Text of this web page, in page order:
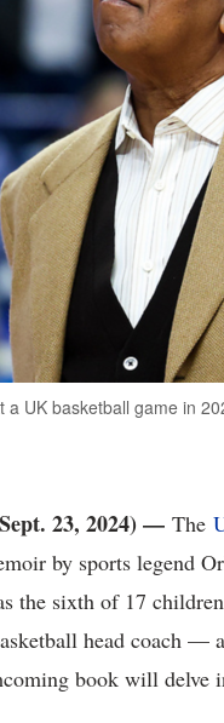
a UK basketball game in
23, 2024) — The
by sports legend
the sixth of 17
head coach —
book will delve